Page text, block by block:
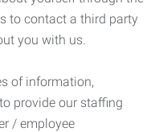
to contact a third party
you with us.
of information,
provide our staffing
/ employee